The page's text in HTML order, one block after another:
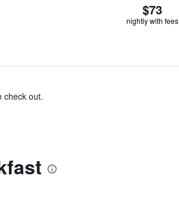
$73
nightly with fees
check out.